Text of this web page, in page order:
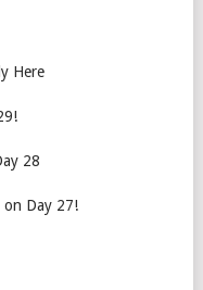
Here
28
on Day 27!